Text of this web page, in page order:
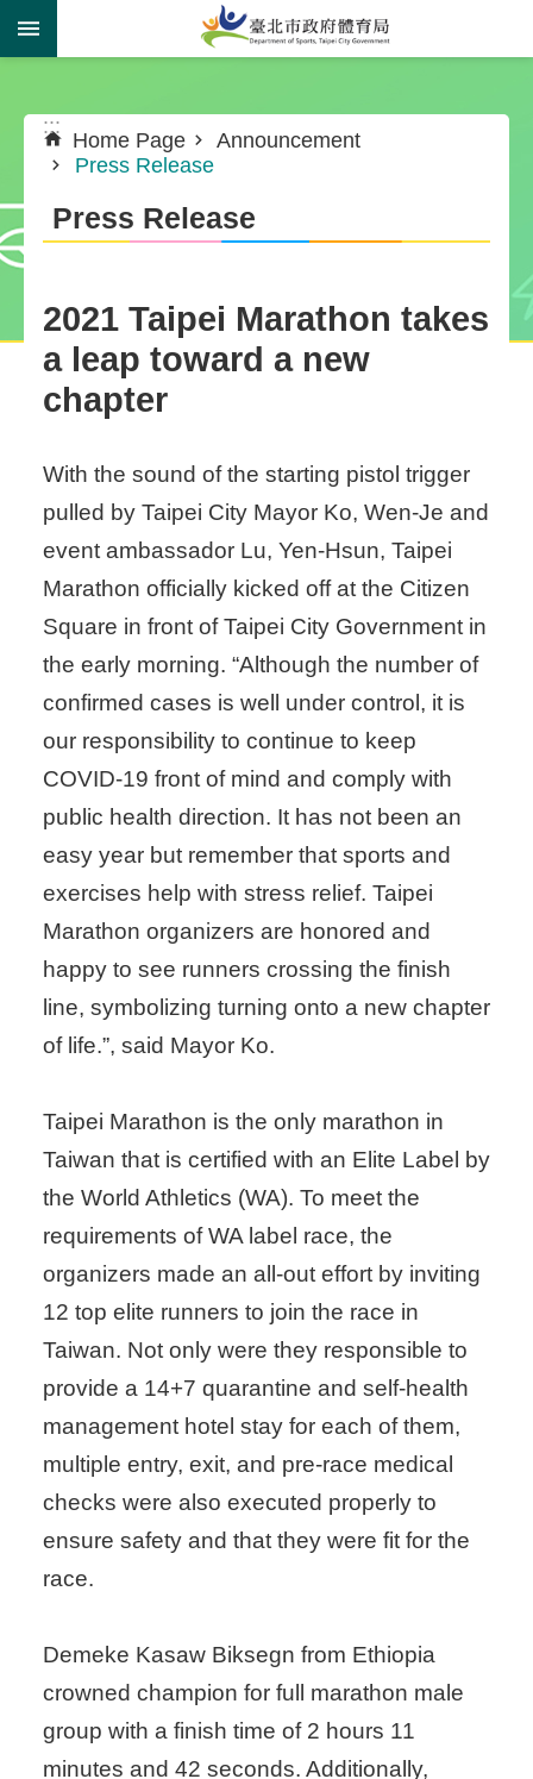
Jump to the content zone at the center
:::
Home Page
Announcement
Press Release
Press Release
​2021 Taipei Marathon takes
a leap toward a new
chapter
With the sound of the starting pistol trigger
pulled by Taipei City Mayor Ko, Wen-Je and
event ambassador Lu, Yen-Hsun, Taipei
Marathon officially kicked off at the Citizen
Square in front of Taipei City Government in
the early morning. “Although the number of
confirmed cases is well under control, it is
our responsibility to continue to keep
COVID-19 front of mind and comply with
public health direction. It has not been an
easy year but remember that sports and
exercises help with stress relief. Taipei
Marathon organizers are honored and
happy to see runners crossing the finish
line, symbolizing turning onto a new chapter
of life.”, said Mayor Ko.
Taipei Marathon is the only marathon in
Taiwan that is certified with an Elite Label by
the World Athletics (WA). To meet the
requirements of WA label race, the
organizers made an all-out effort by inviting
12 top elite runners to join the race in
Taiwan. Not only were they responsible to
provide a 14+7 quarantine and self-health
management hotel stay for each of them,
multiple entry, exit, and pre-race medical
checks were also executed properly to
ensure safety and that they were fit for the
race.
Demeke Kasaw Biksegn from Ethiopia
crowned champion for full marathon male
group with a finish time of 2 hours 11
minutes and 42 seconds. Additionally,